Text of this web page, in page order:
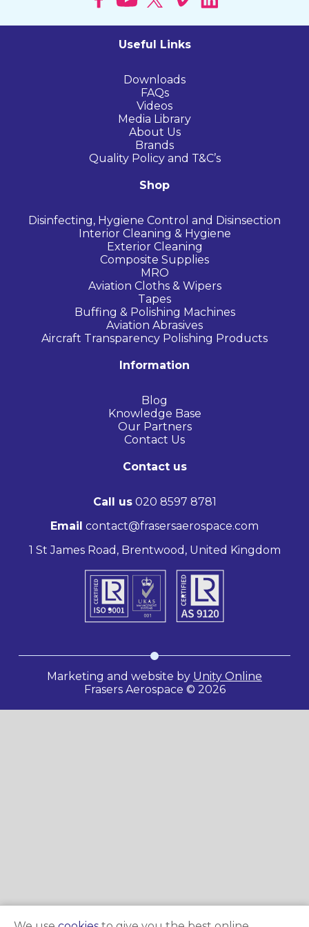
Useful Links
Downloads
FAQs
Videos
Media Library
About Us
Brands
Quality Policy and T&C’s
Shop
Disinfecting, Hygiene Control and Disinsection
Interior Cleaning & Hygiene
Exterior Cleaning
Composite Supplies
MRO
Aviation Cloths & Wipers
Tapes
Buffing & Polishing Machines
Aviation Abrasives
Aircraft Transparency Polishing Products
Information
Blog
Knowledge Base
Our Partners
Contact Us
Contact us
Call us020 8597 8781
Email contact@frasersaerospace.com
1 St James Road, Brentwood, United Kingdom
Frasers Aerospace © 2026
Marketing and website by Unity Online